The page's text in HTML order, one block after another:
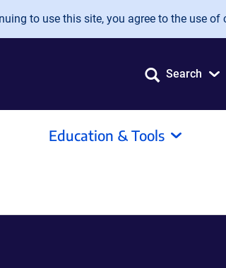
to use this site, you agree to the use of
Search
Education & Tools